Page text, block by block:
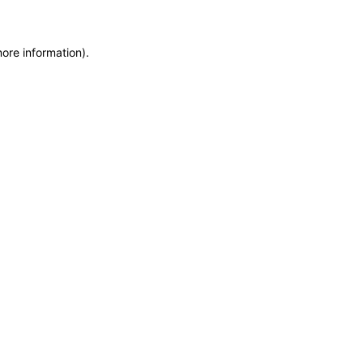
information).